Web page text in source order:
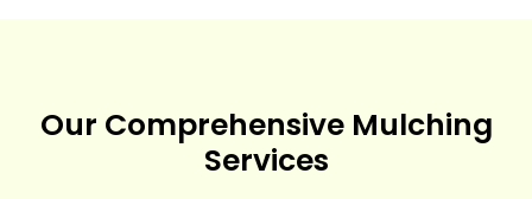
Our Comprehensive Mulching
Services